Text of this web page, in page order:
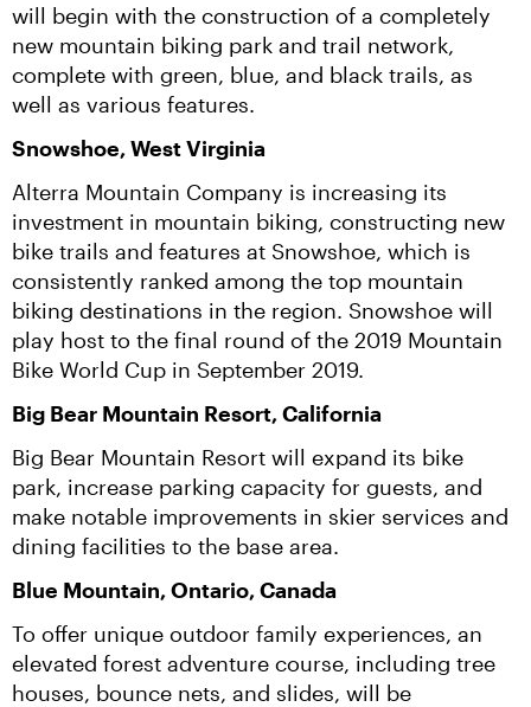
will begin with the construction of a completely
new mountain biking park and trail network,
complete with green, blue, and black trails, as
well as various features.
Snowshoe, West Virginia
Alterra Mountain Company is increasing its
investment in mountain biking, constructing new
bike trails and features at Snowshoe, which is
consistently ranked among the top mountain
biking destinations in the region. Snowshoe will
play host to the final round of the 2019 Mountain
Bike World Cup in September 2019.
Big Bear Mountain Resort, California
Big Bear Mountain Resort will expand its bike
park, increase parking capacity for guests, and
make notable improvements in skier services and
dining facilities to the base area.
Blue Mountain, Ontario, Canada
To offer unique outdoor family experiences, an
elevated forest adventure course, including tree
houses, bounce nets, and slides, will be